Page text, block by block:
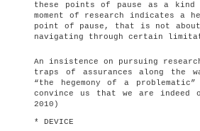
these points of pause as a
moment of research indicates a
point of pause, that is not
navigating through certain
An insistence on pursuing
traps of assurances along the
“the hegemony of a
convince us that we are
2010)
* DEVICE